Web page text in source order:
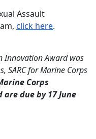
Assault
click here.
Innovation Award was
SARC for Marine Corps
Corps
due by 17 June